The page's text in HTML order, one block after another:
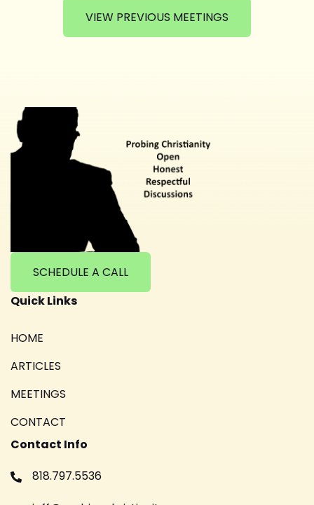
VIEW PREVIOUS MEETINGS
SCHEDULE A CALL
Quick Links
HOME
ARTICLES
MEETINGS
CONTACT
Contact Info
818.797.5536